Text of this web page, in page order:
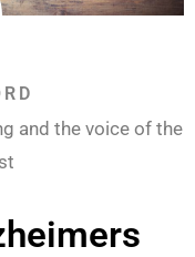
and the voice of the